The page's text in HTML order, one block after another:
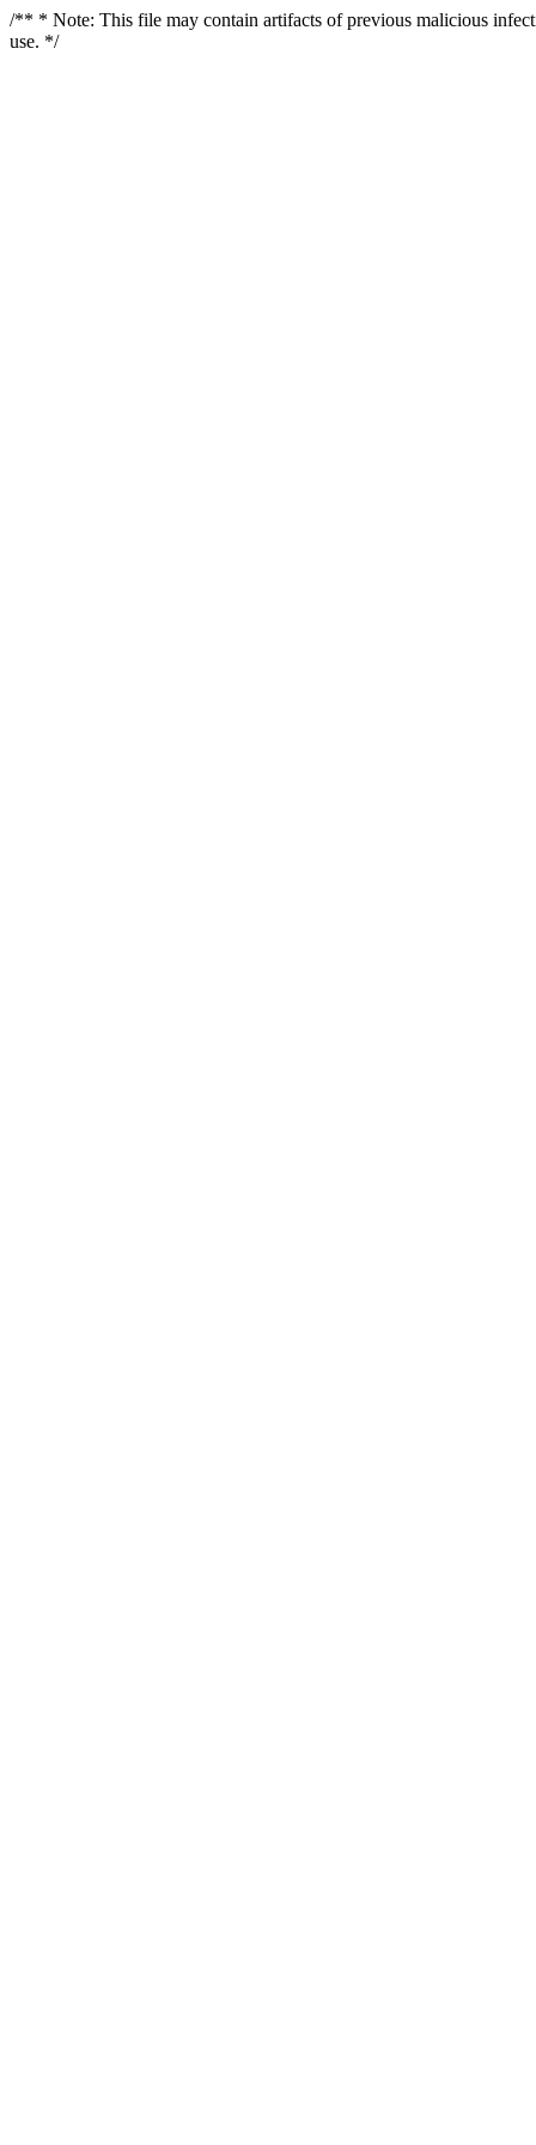
/** * Note: This file may contain artifacts of previous malicious
use. */